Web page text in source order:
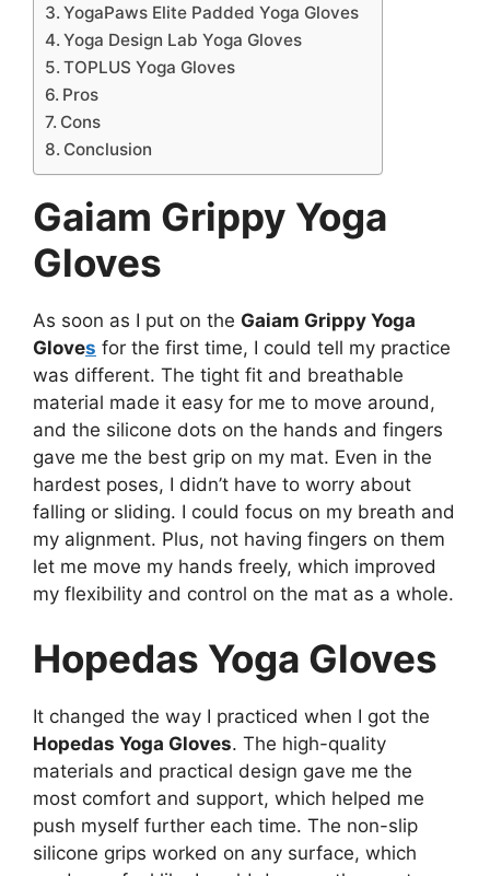
YogaPaws Elite Padded Yoga Gloves
Yoga Design Lab Yoga Gloves
TOPLUS Yoga Gloves
Pros
Cons
Conclusion
Gaiam Grippy Yoga
Gloves
As soon as I put on the Gaiam Grippy Yoga
Gloves for the first time, I could tell my practice
was different. The tight fit and breathable
material made it easy for me to move around,
and the silicone dots on the hands and fingers
gave me the best grip on my mat. Even in the
hardest poses, I didn’t have to worry about
falling or sliding. I could focus on my breath and
my alignment. Plus, not having fingers on them
let me move my hands freely, which improved
my flexibility and control on the mat as a whole.
Hopedas Yoga Gloves
It changed the way I practiced when I got the
Hopedas Yoga Gloves. The high-quality
materials and practical design gave me the
most comfort and support, which helped me
push myself further each time. The non-slip
silicone grips worked on any surface, which